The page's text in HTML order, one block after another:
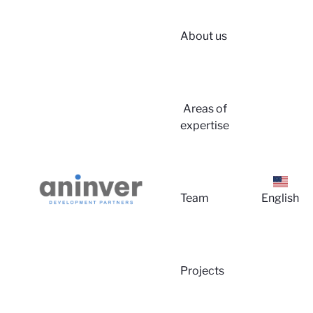
About us
Areas of
expertise
Team
Projects
English